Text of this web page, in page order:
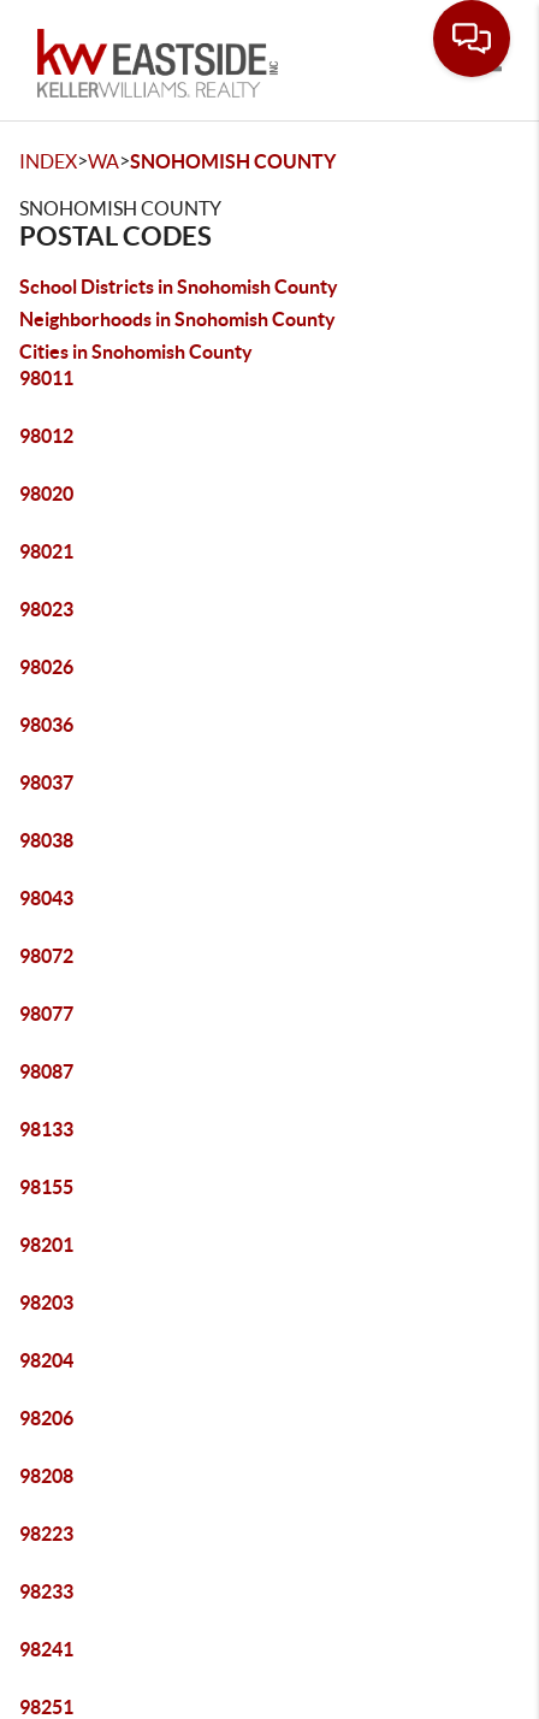
INDEX>WA>SNOHOMISH COUNTY
SNOHOMISH COUNTY
POSTAL CODES
School Districts in Snohomish County
Neighborhoods in Snohomish County
Cities in Snohomish County
98011
98012
98020
98021
98023
98026
98036
98037
98038
98043
98072
98077
98087
98133
98155
98201
98203
98204
98206
98208
98223
98233
98241
98251